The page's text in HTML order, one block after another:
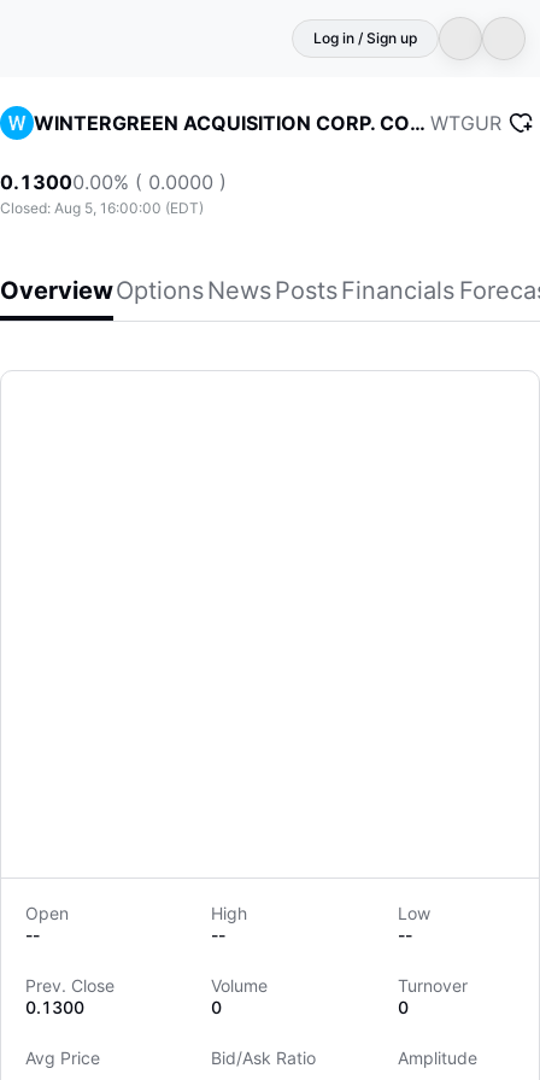
Log in / Sign up
WINTERGREEN ACQUISITION CORP. COM USD0.0001(S/R) WTGUR
0.13000.00% ( 0.0000 )
Closed: Aug 5, 16:00:00 (EDT)
OverviewOptionsNewsPostsFinancials
WINTERGREEN ACQUISITION CORP. COM USD0.0001(S/R)
Open
--
High
--
Low
--
Prev. Close
0.1300
Volume
0
Turnover
0
Avg Price
Bid/Ask Ratio
Amplitude
LongbridgeAI